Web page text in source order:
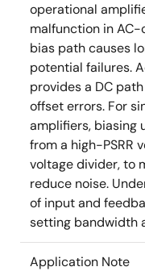
operational
malfunction in
bias path causes
potential failures.
provides a DC
offset errors. For
amplifiers, biasing
from a high-PSRR
voltage divider, to
reduce noise.
of input and
setting bandwidth
Application Note